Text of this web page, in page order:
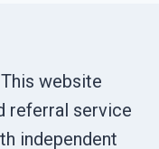
website
referral service
independent